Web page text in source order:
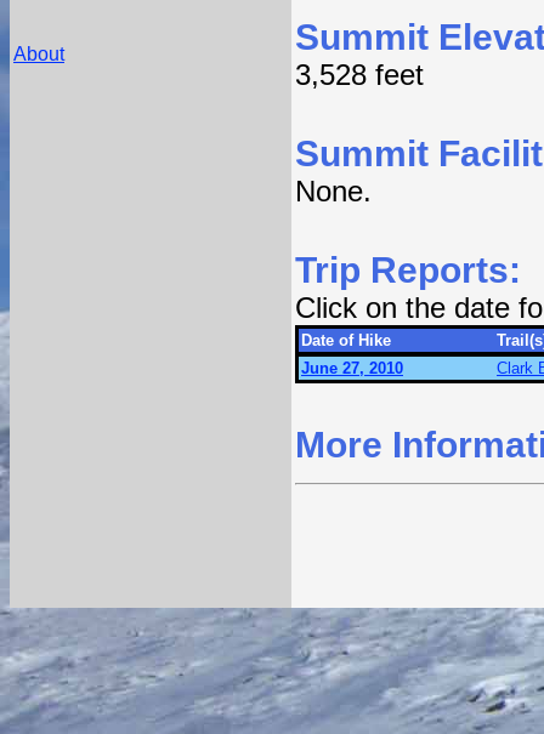
About Summit
3,528 feet
Summit
None.
Trip Reports:
Click on the date
Date of Hike
June 27, 2010
Clark
More